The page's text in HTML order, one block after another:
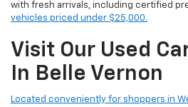
with fresh arrivals, including certified
vehicles priced under $25,000.
Visit Our Used
In Belle Vernon
Located conveniently for shoppers in